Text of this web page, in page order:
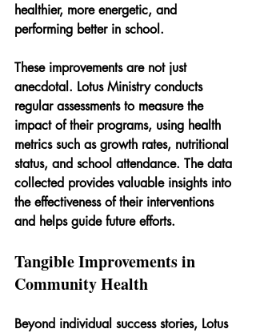
healthier, more energetic, and
performing better in school.
These improvements are not just
anecdotal. Lotus Ministry conducts
regular assessments to measure the
impact of their programs, using health
metrics such as growth rates, nutritional
status, and school attendance. The data
collected provides valuable insights into
the effectiveness of their interventions
and helps guide future efforts.
Tangible Improvements in
Community Health
Beyond individual success stories, Lotus